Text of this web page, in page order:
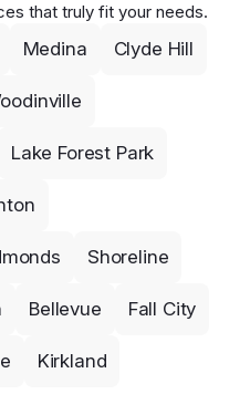
that truly fit your needs.
Medina Clyde Hill
Lake Forest Park
Shoreline
Bellevue Fall City
Kirkland